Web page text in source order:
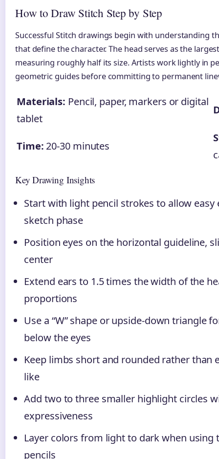
How to Draw Stitch Step by Step
Successful Stitch drawings begin with understanding
that define the character. The head serves as the
measuring roughly half its size. Artists work lightly in
geometric guides before committing to permanent
Materials: Pencil, paper, markers or digital
tablet
Time: 20-30 minutes
Key Drawing Insights
Start with light pencil strokes to allow
sketch phase
Position eyes on the horizontal guideline,
center
Extend ears to 1.5 times the width of the
proportions
Use a “W” shape or upside-down triangle
below the eyes
Keep limbs short and rounded rather than
like
Add two to three smaller highlight circles
expressiveness
Layer colors from light to dark when using
pencils